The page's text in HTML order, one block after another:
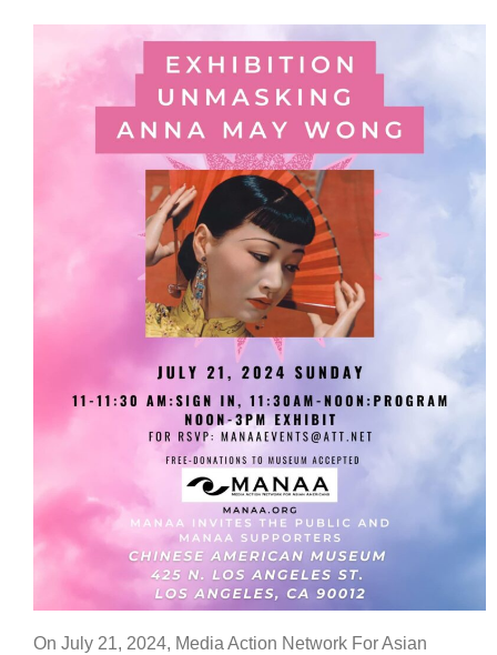
On July 21, 2024, Media Action Network For Asian